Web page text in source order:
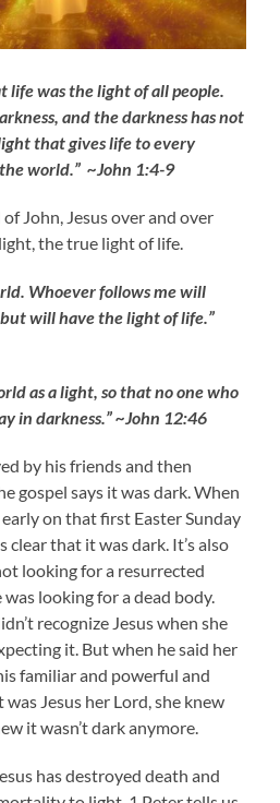
life was the light of all people.
and the darkness has not
that gives life to every
world.” ~John 1:4-9
John, Jesus over and over
the true light of life.
Whoever follows me will
will have the light of life.”
as a light, so that no one who
in darkness.” ~John 12:46
by his friends and then
gospel says it was dark. When
on that first Easter Sunday
clear that it was dark. It’s also
looking for a resurrected
looking for a dead body.
recognize Jesus when she
it. But when he said her
familiar and powerful and
Jesus her Lord, she knew
it wasn’t dark anymore.
has destroyed death and